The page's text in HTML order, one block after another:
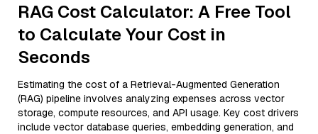
RAG Cost Calculator: A Free Tool
to Calculate Your Cost in
Seconds
Estimating the cost of a Retrieval-Augmented Generation
(RAG) pipeline involves analyzing expenses across vector
storage, compute resources, and API usage. Key cost drivers
include vector database queries, embedding generation, and